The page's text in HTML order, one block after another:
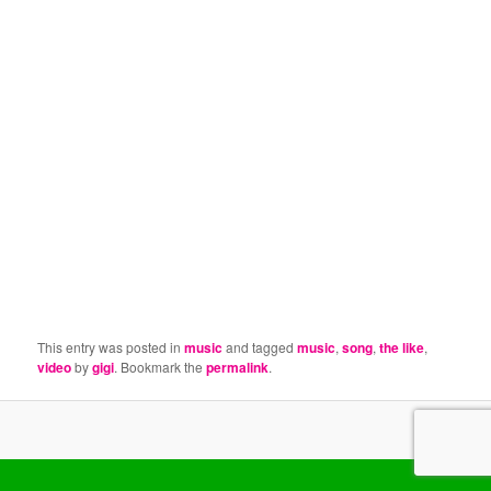
This entry was posted inmusicand taggedmusic,song,the like,
videobygigi. Bookmark thepermalink.